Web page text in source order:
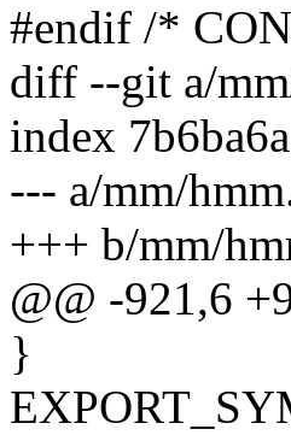
#endif /*
diff --git a/
index
--- a/mm/
+++ b/mm/
@@ -921,6
}